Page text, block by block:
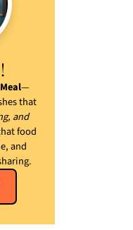
—
that
and
food
and